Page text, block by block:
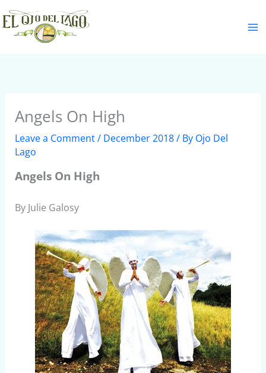
Skip
to
content
Angels On High
Leave a Comment/ December 2018/ By Ojo Del
Lago
Angels On High
By Julie Galosy
S
e